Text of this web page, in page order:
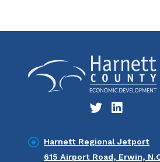
Harnett Regional Jetport
615 Airport Road, Erwin,